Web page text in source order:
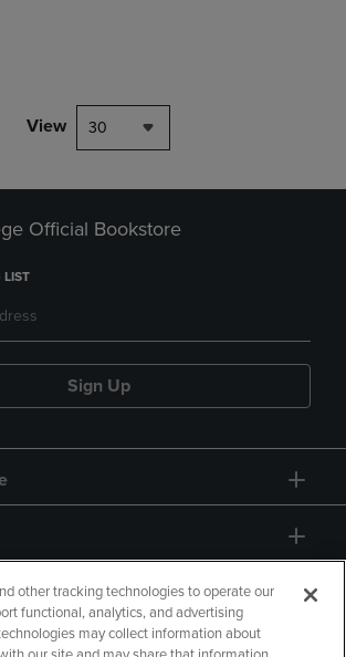
View 30
Official Bookstore
LIST
Sign Up
other tracking technologies to operate our
functional, analytics, and advertising
may collect information about